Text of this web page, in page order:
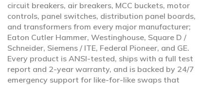
circuit breakers, air breakers, MCC buckets, motor
controls, panel switches, distribution panel boards,
and transformers from every major manufacturer;
Eaton Cutler Hammer, Westinghouse, Square D /
Schneider, Siemens / ITE, Federal Pioneer, and GE.
Every product is ANSI-tested, ships with a full test
report and 2-year warranty, and is backed by 24/7
emergency support for like-for-like swaps that